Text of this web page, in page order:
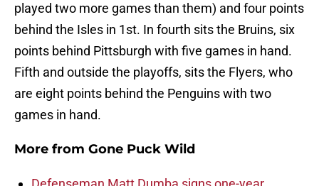
played two more games than them) and four points
behind the Isles in 1st. In fourth sits the Bruins, six
points behind Pittsburgh with five games in hand.
Fifth and outside the playoffs, sits the Flyers, who
are eight points behind the Penguins with two
games in hand.
More from Gone Puck Wild